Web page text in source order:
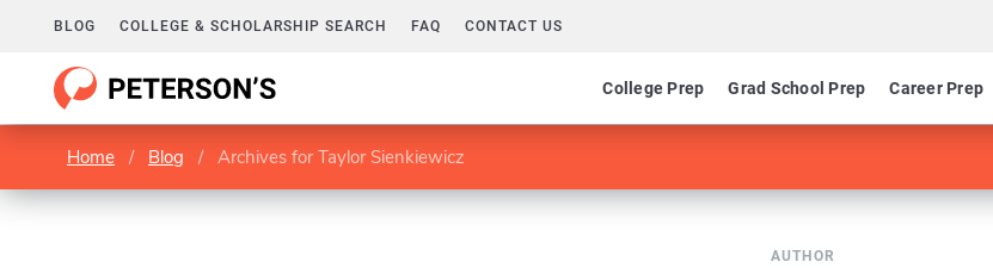
BLOG COLLEGE & SCHOLARSHIP SEARCH FAQ CONTACT US
College Prep Grad School Prep Career Prep
Home / Blog / Archives for Taylor Sienkiewicz
AUTHOR